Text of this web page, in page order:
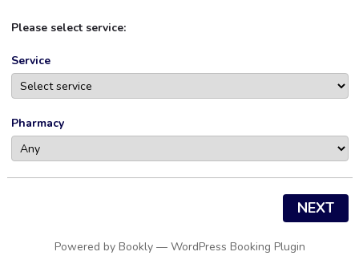
Please select service:
Service
Pharmacy
NEXT
Powered by Bookly— WordPress Booking Plugin